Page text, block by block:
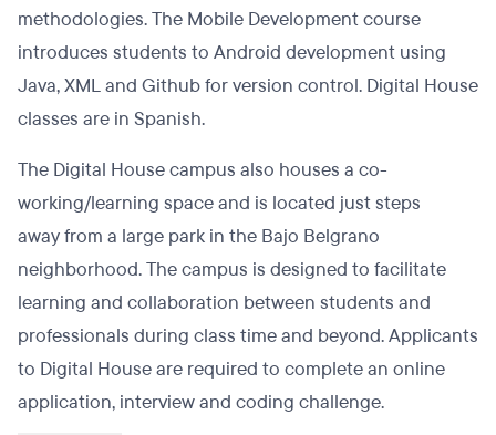
methodologies. The Mobile Development course
introduces students to Android development using
Java, XML and Github for version control. Digital House
classes are in Spanish.
The Digital House campus also houses a co-
working/learning space and is located just steps
away from a large park in the Bajo Belgrano
neighborhood. The campus is designed to facilitate
learning and collaboration between students and
professionals during class time and beyond. Applicants
to Digital House are required to complete an online
application, interview and coding challenge.